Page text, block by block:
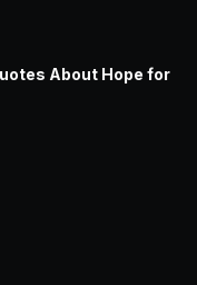
About Hope for